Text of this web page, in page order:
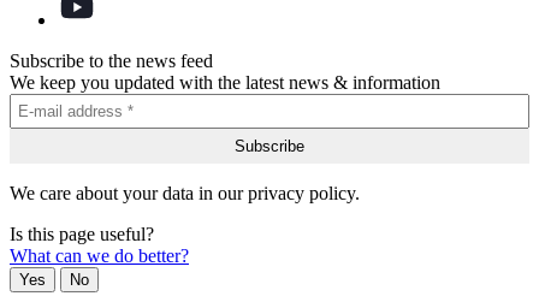
Subscribe to the news feed
We keep you updated with the latest news & information
We care about your data in our privacy policy.
Is this page useful?
What can we do better?
Yes No